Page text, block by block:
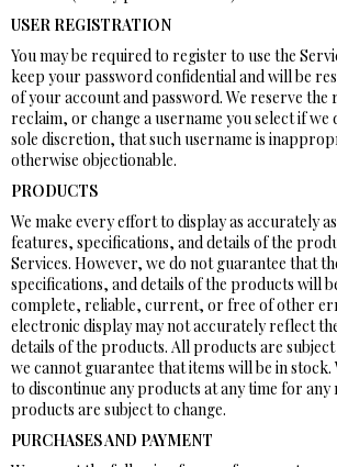
USER REGISTRATION
You may be required to register to use the
keep your password confidential and will be
of your account and password. We reserve
reclaim, or change a username you select if
sole discretion, that such username is
otherwise objectionable.
PRODUCTS
We make every effort to display as accurately
features, specifications, and details of the
Services. However, we do not guarantee that
specifications, and details of the products will
complete, reliable, current, or free of other
electronic display may not accurately reflect
details of the products. All products are
we cannot guarantee that items will be in
to discontinue any products at any time for any
products are subject to change.
PURCHASES AND PAYMENT